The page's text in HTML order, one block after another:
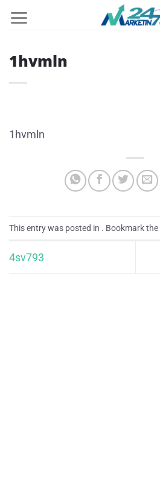
1hvmln
1hvmln
This entry was posted in . Bookmark the
4sv793